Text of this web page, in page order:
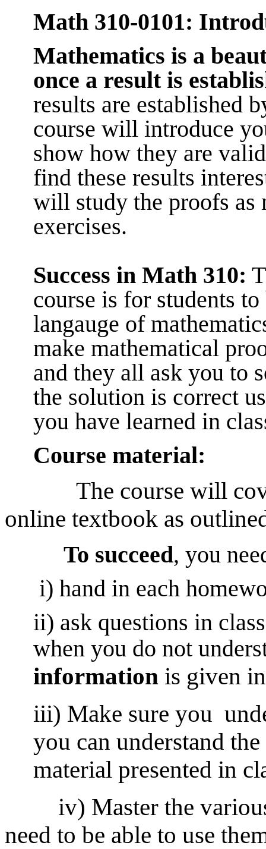
Math 310-0101:
Mathematics is a
once a result is
results are established
course will introduce
show how they are
find these results
will study the proofs as
exercises.
Success in Math 310:
course is for students
langauge of
make mathematical
and they all ask you to
the solution is correct
you have learned in
Course material:
The course will
online textbook as
To succeed, you
i) hand in each
ii) ask questions in
when you do not
information is given
iii) Make sure you
you can understand
material presented in
iv) Master the various
need to be able to use